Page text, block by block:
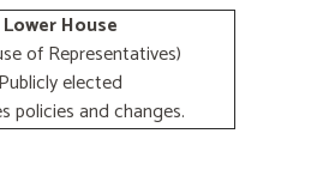
Lower House
of Representatives)
Publicly elected
policies and changes.